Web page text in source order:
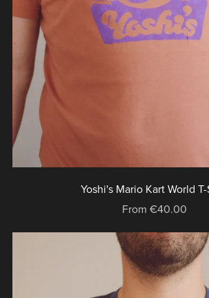
Yoshi's Mario Kart World
From €40.00